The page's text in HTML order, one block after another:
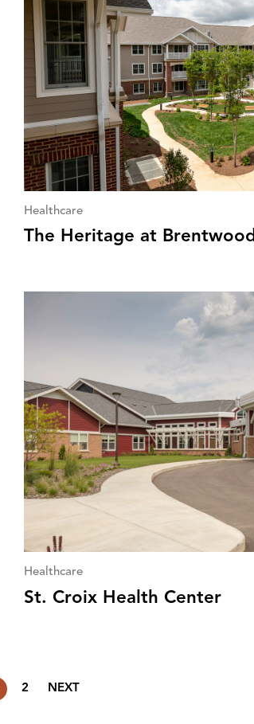
Healthcare
The Heritage at Brentwood
Healthcare
St. Croix Health Center
2 NEXT